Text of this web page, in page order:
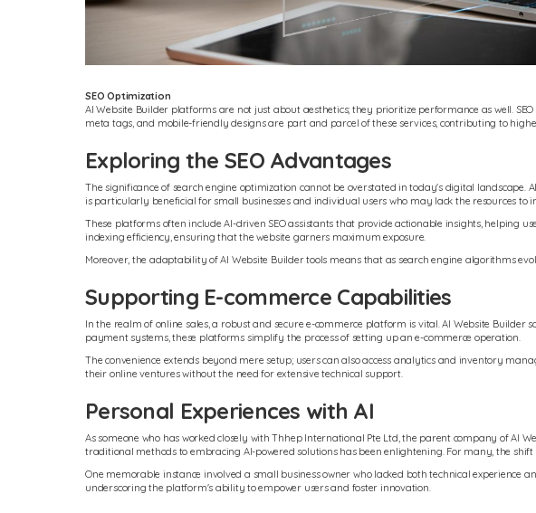
SEO Optimization
AI Website Builder platforms are not just about aesthetics; they prioritize performance as well.
meta tags, and mobile-friendly designs are part and parcel of these services, contributing to
Exploring the SEO Advantages
The significance of search engine optimization cannot be overstated in today's digital
is particularly beneficial for small businesses and individual users who may lack the resources to
These platforms often include AI-driven SEO assistants that provide actionable insights, helping
indexing efficiency, ensuring that the website garners maximum exposure.
Moreover, the adaptability of AI Website Builder tools means that as search engine algorithms
Supporting E-commerce Capabilities
In the realm of online sales, a robust and secure e-commerce platform is vital. AI Website
payment systems, these platforms simplify the process of setting up an e-commerce operation.
The convenience extends beyond mere setup; users can also access analytics and inventory
their online ventures without the need for extensive technical support.
Personal Experiences with AI
As someone who has worked closely with Thhep International Pte Ltd, the parent company of AI
traditional methods to embracing AI-powered solutions has been enlightening. For many, the
One memorable instance involved a small business owner who lacked both technical experience
underscoring the platform's ability to empower users and foster innovation.